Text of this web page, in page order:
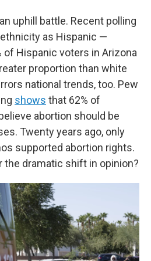
uphill battle. Recent polling
as Hispanic —
of Hispanic voters in Arizona
proportion than white
national trends, too. Pew
shows that 62% of
abortion should be
Twenty years ago, only
supported abortion rights.
the dramatic shift in opinion?